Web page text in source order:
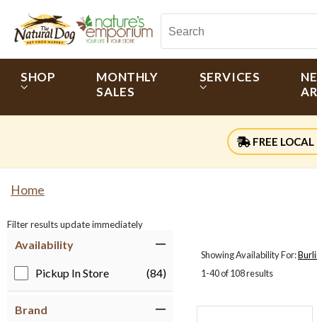
SHOP
MONTHLY
SALES
SERVICES
FREE LOCAL
Home
Filter results update immediately
Availability
Pickup In Store (84)
Brand
Showing Availability For:
1-40 of 108 results